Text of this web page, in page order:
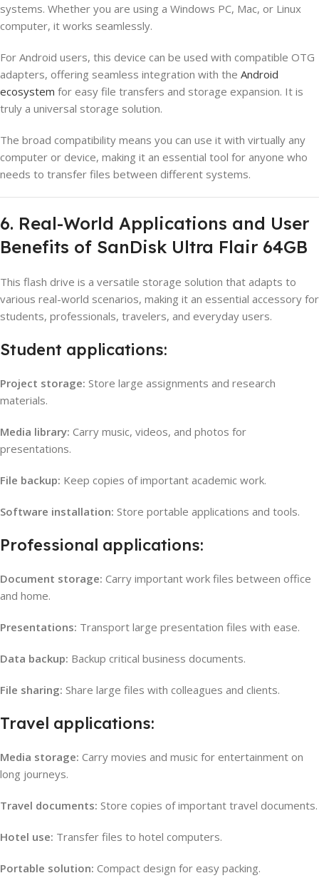
systems. Whether you are using a Windows PC, Mac, or Linux
computer, it works seamlessly.
For Android users, this device can be used with compatible OTG
adapters, offering seamless integration with the Android
ecosystem for easy file transfers and storage expansion. It is
truly a universal storage solution.
The broad compatibility means you can use it with virtually any
computer or device, making it an essential tool for anyone who
needs to transfer files between different systems.
6. Real-World Applications and User
Benefits of SanDisk Ultra Flair 64GB
This flash drive is a versatile storage solution that adapts to
various real-world scenarios, making it an essential accessory for
students, professionals, travelers, and everyday users.
Student applications:
Project storage: Store large assignments and research
materials.
Media library: Carry music, videos, and photos for
presentations.
File backup: Keep copies of important academic work.
Software installation: Store portable applications and tools.
Professional applications:
Document storage: Carry important work files between office
and home.
Presentations: Transport large presentation files with ease.
Data backup: Backup critical business documents.
File sharing: Share large files with colleagues and clients.
Travel applications:
Media storage: Carry movies and music for entertainment on
long journeys.
Travel documents: Store copies of important travel documents.
Hotel use: Transfer files to hotel computers.
Portable solution: Compact design for easy packing.